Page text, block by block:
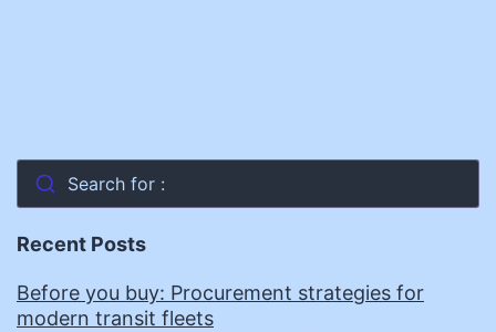
Search for :
Recent Posts
Before you buy: Procurement strategies for
modern transit fleets